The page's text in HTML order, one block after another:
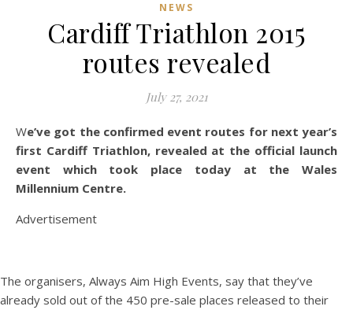
NEWS
Cardiff Triathlon 2015
routes revealed
July 27, 2021
We’ve got the confirmed event routes for next year’s
first Cardiff Triathlon, revealed at the official launch
event which took place today at the Wales
Millennium Centre.
Advertisement
The organisers, Always Aim High Events, say that they’ve
already sold out of the 450 pre-sale places released to their